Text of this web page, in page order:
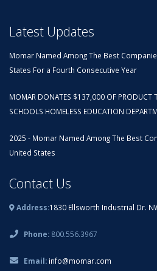
Latest Updates
Momar Named Among The Best
States For a Fourth Consecutive Year
MOMAR DONATES $137,000 OF PRODUCT
SCHOOLS HOMELESS EDUCATION
2025 - Momar Named Among The Best
United States
Contact Us
Address:1830 Ellsworth Industrial Dr.
Phone: 800.556.3967
Email: info@momar.com